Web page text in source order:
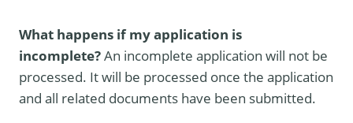
What happens if my application is
incomplete?An incomplete application will not be
processed. It will be processed once the application
and all related documents have been submitted.